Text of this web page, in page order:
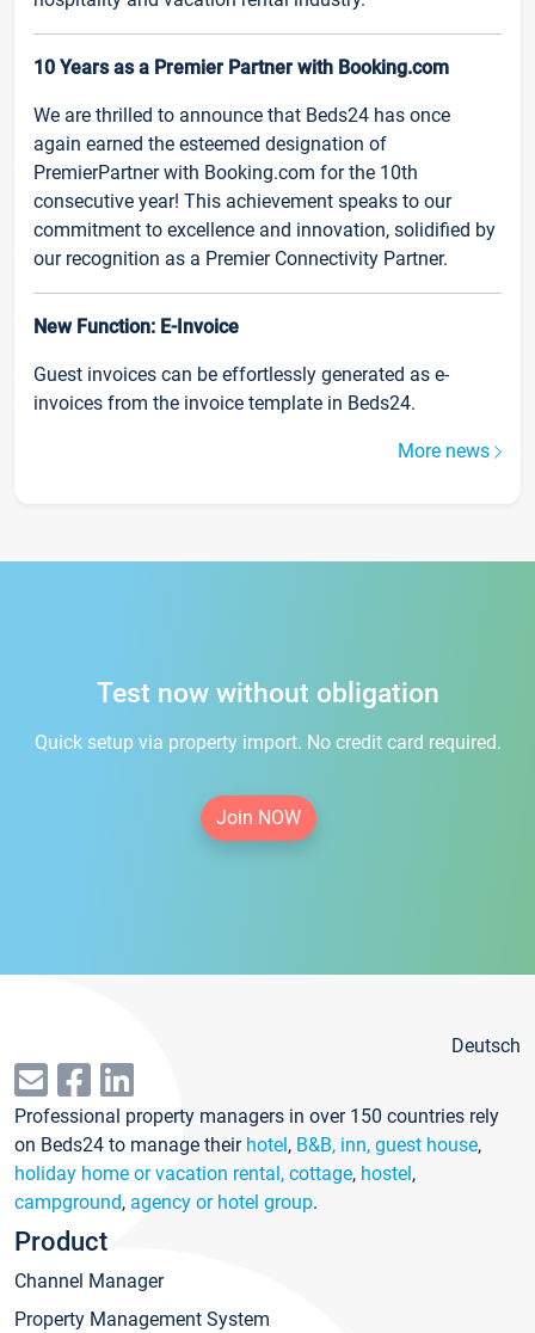
10 Years as a Premier Partner with Booking.com
We are thrilled to announce that Beds24 has once
again earned the esteemed designation of
PremierPartner with Booking.com for the 10th
consecutive year! This achievement speaks to our
commitment to excellence and innovation, solidified by
our recognition as a Premier Connectivity Partner.
New Function: E-Invoice
Guest invoices can be effortlessly generated as e-
invoices from the invoice template in Beds24.
More news
Test now without obligation
Quick setup via property import. No credit card required.
Join NOW
Deutsch
Professional property managers in over 150 countries rely
on Beds24 to manage their hotel, B&B, inn, guest house,
holiday home or vacation rental, cottage, hostel,
campground, agency or hotel group.
Product
Channel Manager
Property Management System